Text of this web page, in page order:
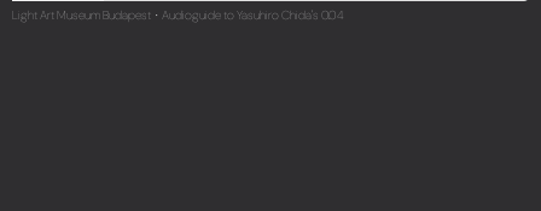
Light Art Museum Budapest · Audioguide to Yasuhiro Chida's 0.04